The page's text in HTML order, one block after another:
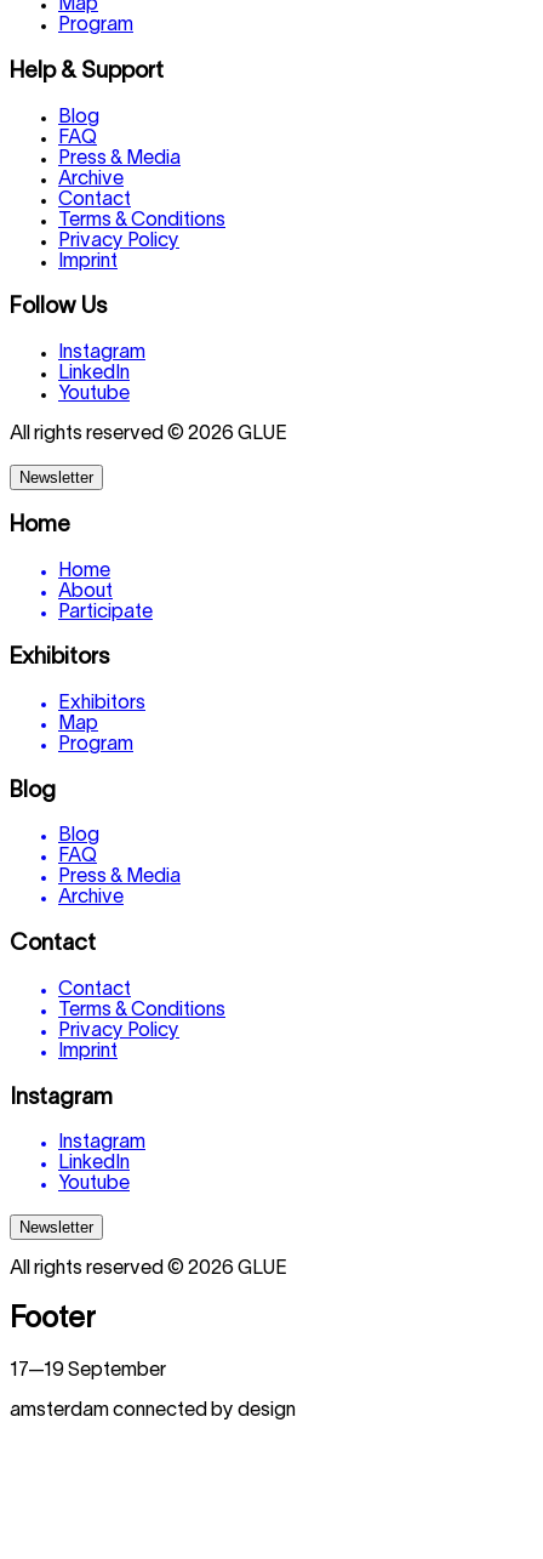
Map
Program
Help & Support
Blog
FAQ
Press & Media
Archive
Contact
Terms & Conditions
Privacy Policy
Imprint
Follow Us
Instagram
LinkedIn
Youtube
All rights reserved © 2026 GLUE
Newsletter
Home
Home
About
Participate
Exhibitors
Exhibitors
Map
Program
Blog
Blog
FAQ
Press & Media
Archive
Contact
Contact
Terms & Conditions
Privacy Policy
Imprint
Instagram
Instagram
LinkedIn
Youtube
Newsletter
All rights reserved © 2026 GLUE
Footer
17—19 September
amsterdam connected by design